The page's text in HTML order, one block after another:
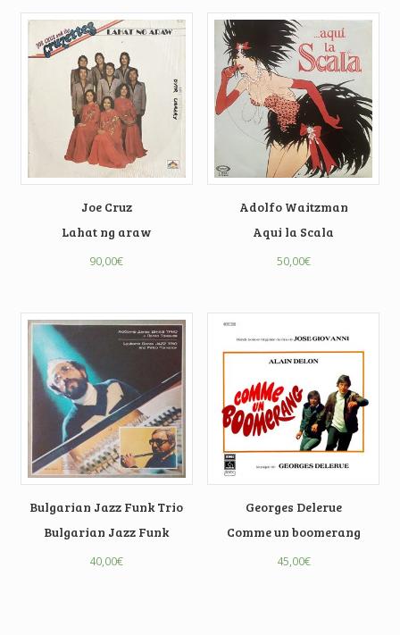
Joe Cruz
Lahat ng araw
90,00€
Adolfo Waitzman
Aqui la Scala
50,00€
Bulgarian Jazz Funk Trio
Bulgarian Jazz Funk
40,00€
Georges Delerue
Comme un boomerang
45,00€